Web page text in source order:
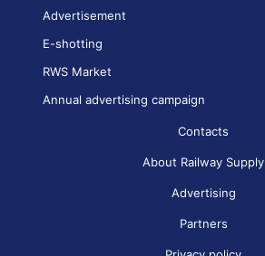
Advertisement
E-shotting
RWS Market
Annual advertising campaign
Contacts
About Railway Supply
Advertising
Partners